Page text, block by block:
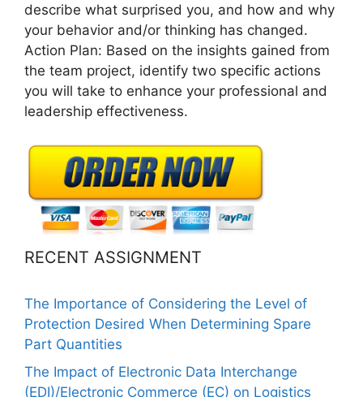
describe what surprised you, and how and why
your behavior and/or thinking has changed.
Action Plan: Based on the insights gained from
the team project, identify two specific actions
you will take to enhance your professional and
leadership effectiveness.
RECENT ASSIGNMENT
The Importance of Considering the Level of
Protection Desired When Determining Spare
Part Quantities
The Impact of Electronic Data Interchange
(EDI)/Electronic Commerce (EC) on Logistics